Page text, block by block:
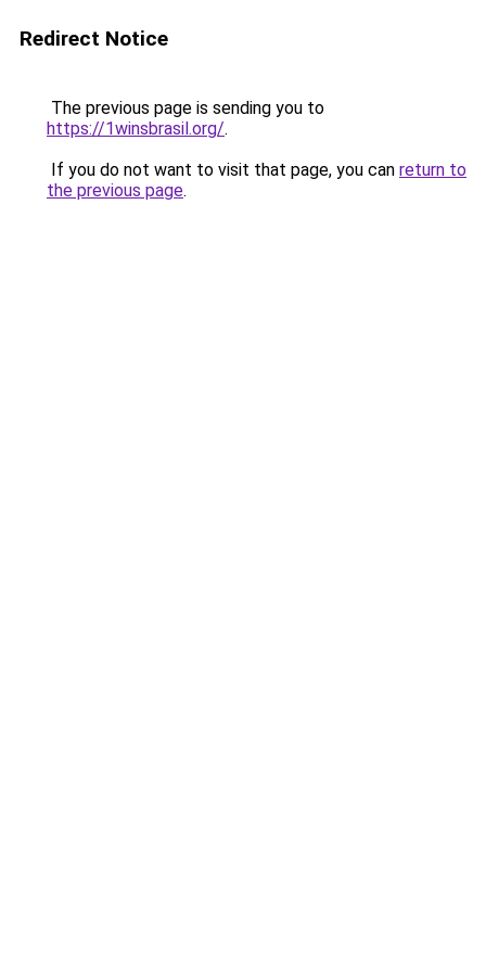
Redirect Notice
The previous page is sending you to
https://1winsbrasil.org/.
If you do not want to visit that page, you can return to
the previous page.